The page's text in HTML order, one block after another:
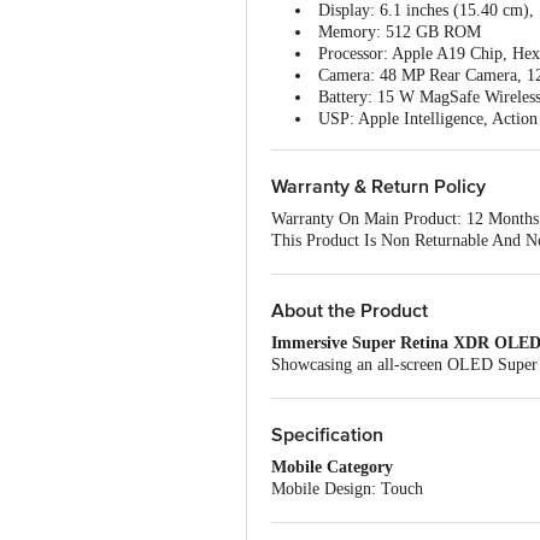
Display: 6.1 inches (15.40
Memory: 512 GB ROM
Processor: Apple A19 Chip,
Camera: 48 MP Rear Camera,
Battery: 15 W MagSafe
USP: Apple Intelligence,
Warranty & Return Policy
Warranty On Main Product: 12
This Product Is Non Returnable And
Once Delivery Is Accepted, If You
Brand Support Email:
Brand Support Number: 8001009009
About the Product
Immersive Super Retina XDR
Showcasing an all-screen OLED
Enhanced Experience with iOS 26
between applications, managing
Generous 512 GB Internal Storage
Specification
Mobile Category
Mobile Design: Touch